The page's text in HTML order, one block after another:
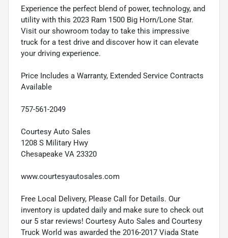
Experience the perfect blend of power, technology, and
utility with this 2023 Ram 1500 Big Horn/Lone Star.
Visit our showroom today to take this impressive
truck for a test drive and discover how it can elevate
your driving experience.
Price Includes a Warranty, Extended Service Contracts
Available
757-561-2049
Courtesy Auto Sales
1208 S Military Hwy
Chesapeake VA 23320
www.courtesyautosales.com
Free Local Delivery, Please Call for Details. Our
inventory is updated daily and make sure to check out
our 5 star reviews! Courtesy Auto Sales and Courtesy
Truck World was awarded the 2016-2017 Viada State